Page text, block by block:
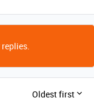
Oldest first